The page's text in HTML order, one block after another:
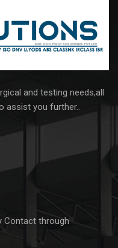
and testing needs,all
assist you further..
Contact through